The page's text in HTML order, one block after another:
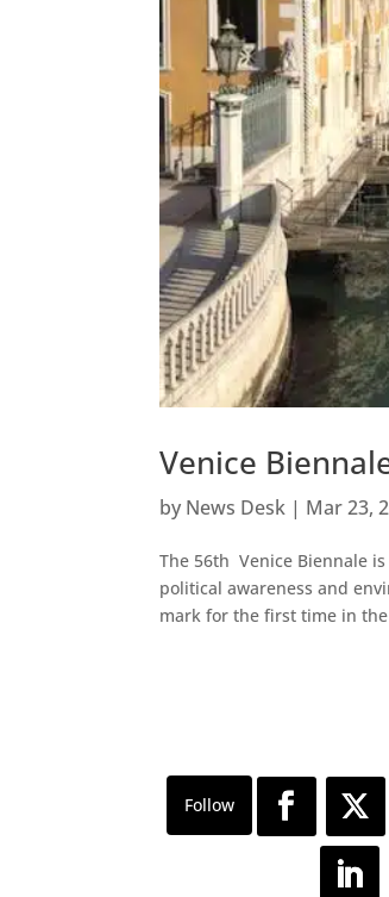
Venice
by News Desk | Mar 23,
The 56th Venice Biennale
political awareness and
mark for the first time in the